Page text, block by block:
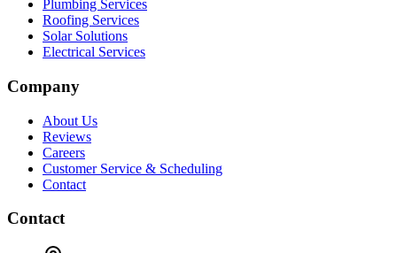
Plumbing Services
Roofing Services
Solar Solutions
Electrical Services
Company
About Us
Reviews
Careers
Customer Service & Scheduling
Contact
Contact